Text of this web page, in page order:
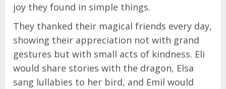
joy they found in simple things.
They thanked their magical friends every day,
showing their appreciation not with grand
gestures but with small acts of kindness. Eli
would share stories with the dragon, Elsa
sang lullabies to her bird, and Emil would